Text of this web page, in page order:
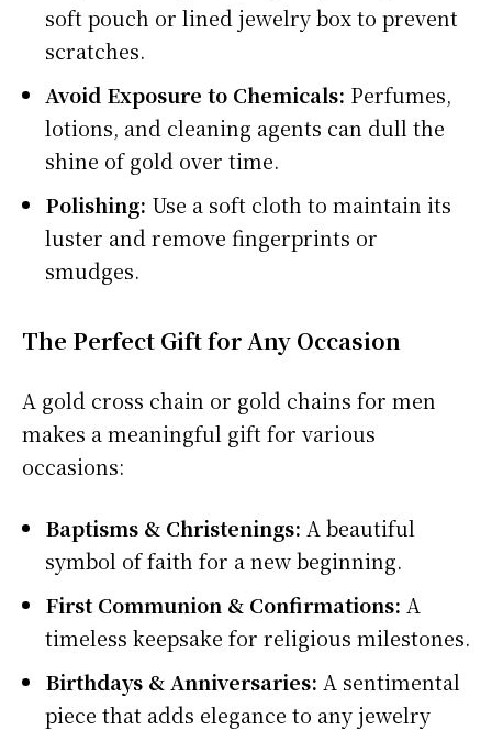
soft pouch or lined jewelry box to prevent
scratches.
Avoid Exposure to Chemicals: Perfumes,
lotions, and cleaning agents can dull the
shine of gold over time.
Polishing: Use a soft cloth to maintain its
luster and remove fingerprints or
smudges.
The Perfect Gift for Any Occasion
A gold cross chain or gold chains for men
makes a meaningful gift for various
occasions:
Baptisms & Christenings: A beautiful
symbol of faith for a new beginning.
First Communion & Confirmations: A
timeless keepsake for religious milestones.
Birthdays & Anniversaries: A sentimental
piece that adds elegance to any jewelry